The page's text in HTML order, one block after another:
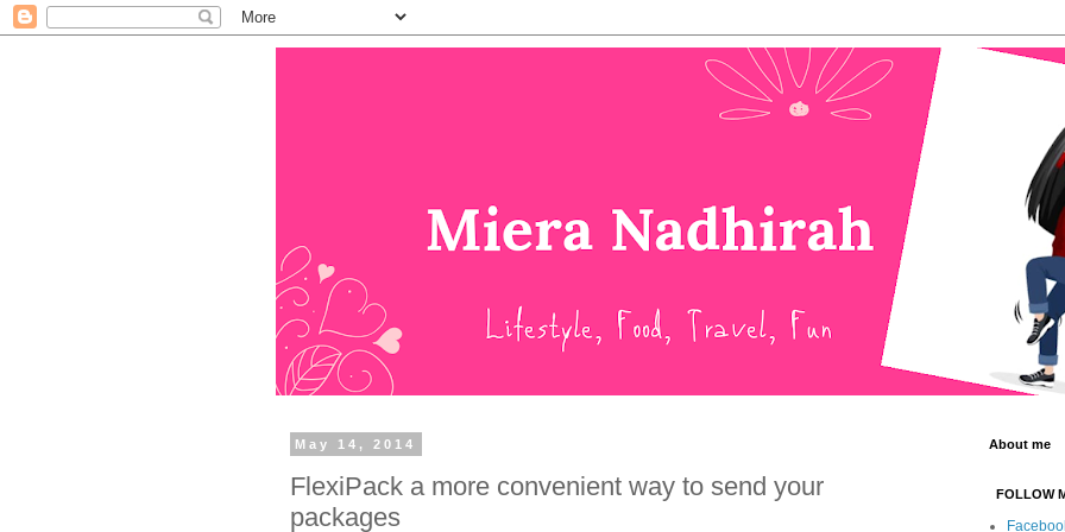
May 14, 2014
FlexiPack a more convenient way to send your
packages
About me
FOLLOW